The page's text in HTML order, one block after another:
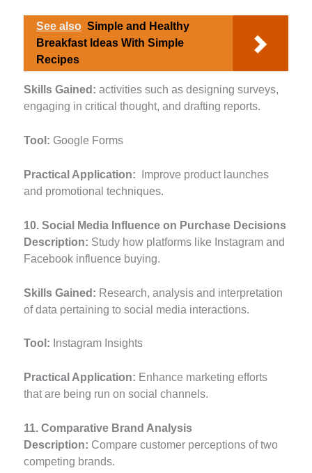
See also Simple and Healthy
Breakfast Ideas With Simple
Recipes
Skills Gained: activities such as designing surveys,
engaging in critical thought, and drafting reports.
Tool: Google Forms
Practical Application: Improve product launches
and promotional techniques.
10. Social Media Influence on Purchase Decisions
Description: Study how platforms like Instagram and
Facebook influence buying.
Skills Gained: Research, analysis and interpretation
of data pertaining to social media interactions.
Tool: Instagram Insights
Practical Application: Enhance marketing efforts
that are being run on social channels.
11. Comparative Brand Analysis
Description: Compare customer perceptions of two
competing brands.